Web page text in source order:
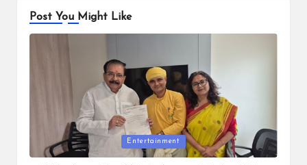
Post You Might Like
Posted
in
Entertainment